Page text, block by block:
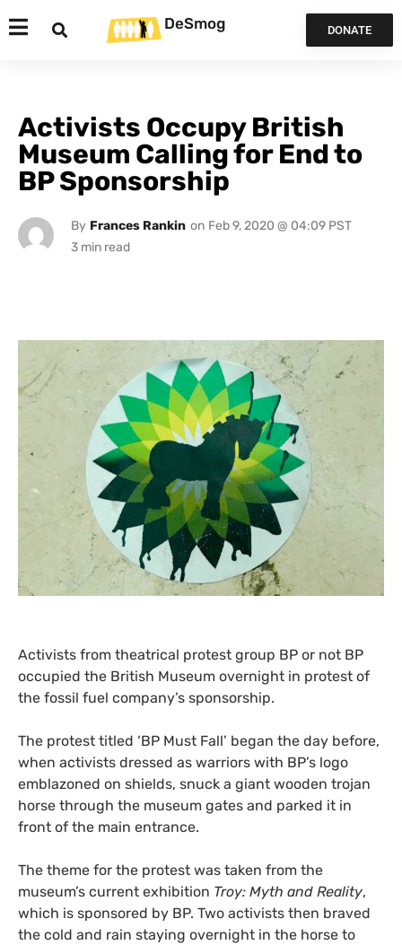
DeSmog DONATE
Activists Occupy British
Museum Calling for End to
BP Sponsorship
By Frances Rankin on Feb 9, 2020 @ 04:09 PST
Activists from theatrical protest group BP or not BP
occupied the British Museum overnight in protest of
the fossil fuel company’s sponsorship.
The protest titled ‘BP Must Fall’ began the day before,
when activists dressed as warriors with BP’s logo
emblazoned on shields, snuck a giant wooden trojan
horse through the museum gates and parked it in
front of the main entrance.
The theme for the protest was taken from the
museum’s current exhibition Troy: Myth and Reality,
which is sponsored by BP. Two activists then braved
the cold and rain staying overnight in the horse to